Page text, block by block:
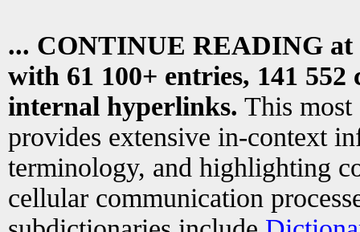
... CONTINUE READING at
with 61 100+ entries, 141
internal hyperlinks. This most
provides extensive in-context
terminology, and highlighting
cellular communication